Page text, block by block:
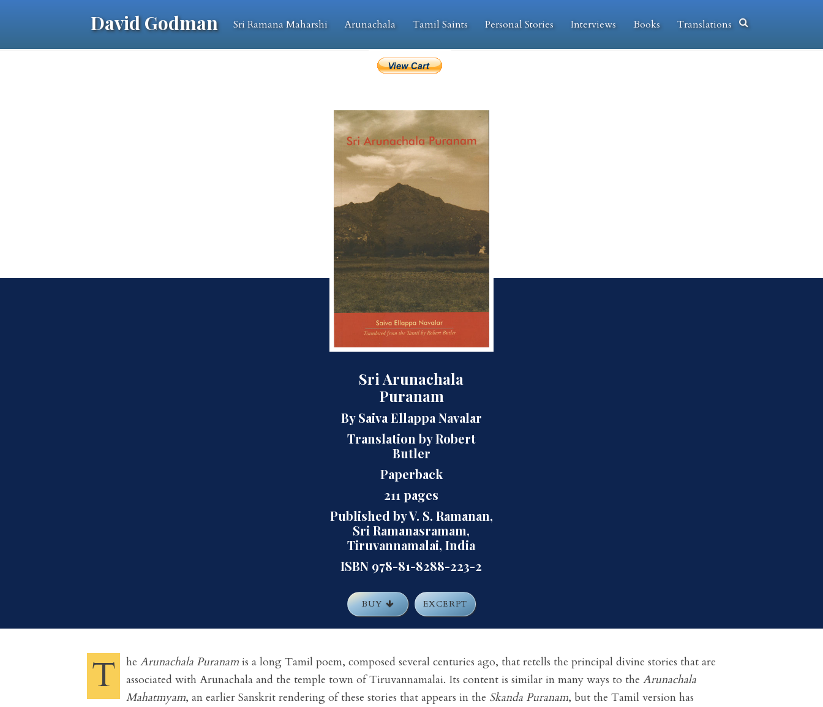
David Godman Sri Ramana Maharshi Arunachala Tamil Saints Personal Stories Interviews Books Translations
Sri Arunachala
Puranam
By Saiva Ellappa Navalar
Translation by Robert
Butler
Paperback
211 pages
Published by V. S. Ramanan,
Sri Ramanasramam,
Tiruvannamalai, India
ISBN 978-81-8288-223-2
BUY EXCERPT
T he Arunachala Puranam is a long Tamil poem, composed several centuries ago, that retells the principal divine stories that are
associated with Arunachala and the temple town of Tiruvannamalai. Its content is similar in many ways to the Arunachala
Mahatmyam, an earlier Sanskrit rendering of these stories that appears in the Skanda Puranam, but the Tamil version has